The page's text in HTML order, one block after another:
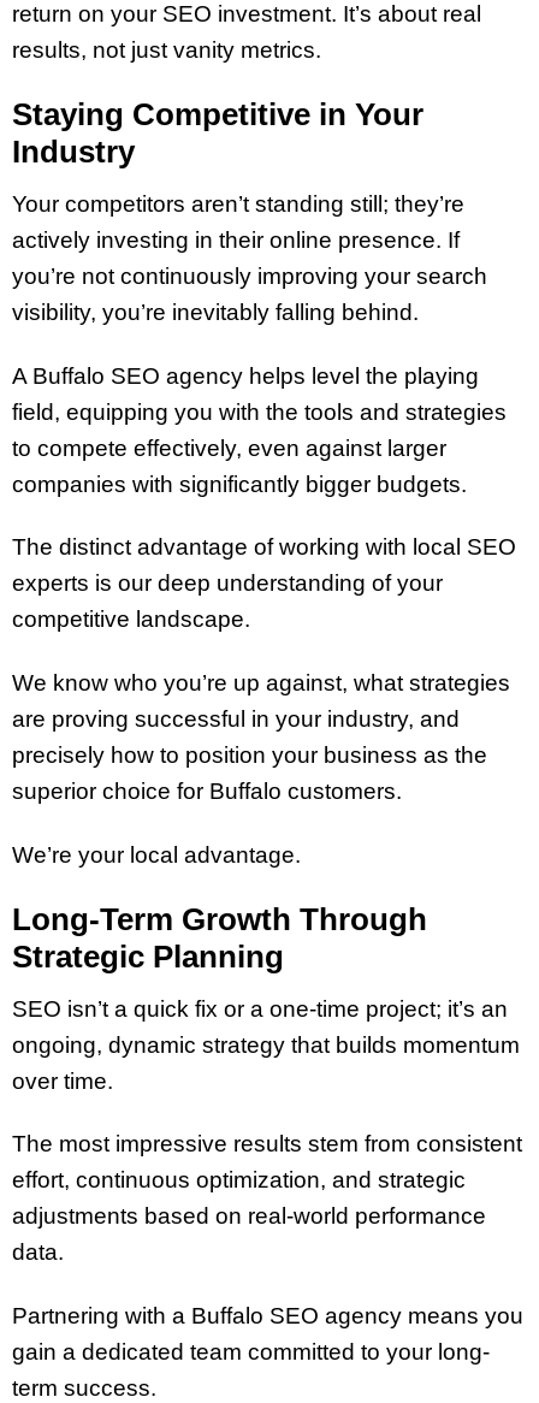
return on your SEO investment. It’s about real
results, not just vanity metrics.
Staying Competitive in Your
Industry
Your competitors aren’t standing still; they’re
actively investing in their online presence. If
you’re not continuously improving your search
visibility, you’re inevitably falling behind.
A Buffalo SEO agency helps level the playing
field, equipping you with the tools and strategies
to compete effectively, even against larger
companies with significantly bigger budgets.
The distinct advantage of working with local SEO
experts is our deep understanding of your
competitive landscape.
We know who you’re up against, what strategies
are proving successful in your industry, and
precisely how to position your business as the
superior choice for Buffalo customers.
We’re your local advantage.
Long-Term Growth Through
Strategic Planning
SEO isn’t a quick fix or a one-time project; it’s an
ongoing, dynamic strategy that builds momentum
over time.
The most impressive results stem from consistent
effort, continuous optimization, and strategic
adjustments based on real-world performance
data.
Partnering with a Buffalo SEO agency means you
gain a dedicated team committed to your long-
term success.